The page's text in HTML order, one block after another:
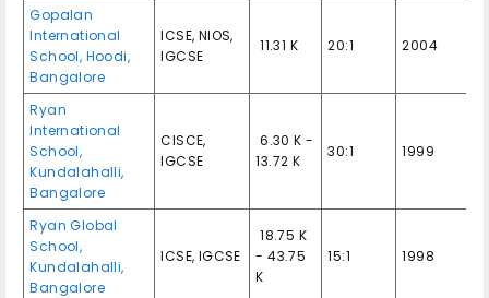
Gopalan
International
School, Hoodi,
Bangalore
ICSE, NIOS,
IGCSE
₹ 11.31 K 20:1 2004
Ryan
International
School,
Kundalahalli,
Bangalore
CISCE,
IGCSE
₹ 6.30 K -
13.72 K
30:1 1999
Ryan Global
School,
Kundalahalli,
Bangalore
ICSE, IGCSE
₹ 18.75 K
- 43.75
K
15:1 1998